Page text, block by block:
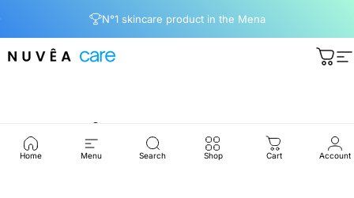
N°1 skincare product in the Mena
Nuvea care
Home Menu Search Shop Cart Account
Hair Treatment